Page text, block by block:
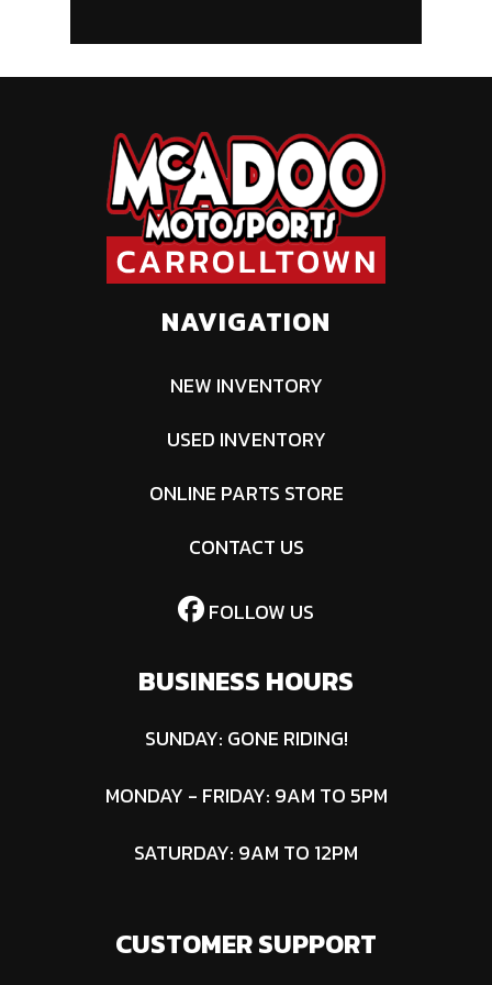
NAVIGATION
NEW INVENTORY
USED INVENTORY
ONLINE PARTS STORE
CONTACT US
FOLLOW US
BUSINESS HOURS
SUNDAY: GONE RIDING!
MONDAY - FRIDAY: 9AM TO 5PM
SATURDAY: 9AM TO 12PM
CUSTOMER SUPPORT